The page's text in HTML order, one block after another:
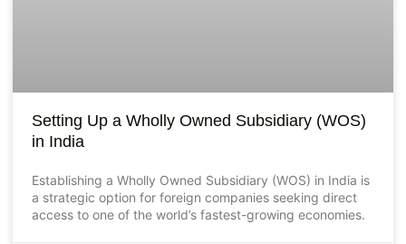
Setting Up a Wholly Owned Subsidiary (WOS)
in India
Establishing a Wholly Owned Subsidiary (WOS) in India is
a strategic option for foreign companies seeking direct
access to one of the world’s fastest-growing economies.